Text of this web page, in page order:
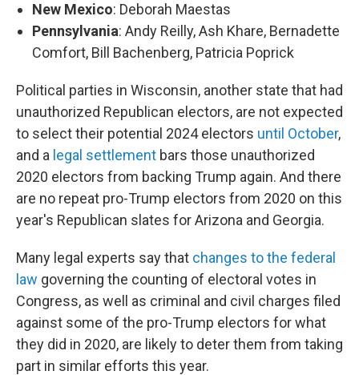
New Mexico: Deborah Maestas
Pennsylvania: Andy Reilly, Ash Khare, Bernadette
Comfort, Bill Bachenberg, Patricia Poprick
Political parties in Wisconsin, another state that had
unauthorized Republican electors, are not expected
to select their potential 2024 electors until October,
and a legal settlement bars those unauthorized
2020 electors from backing Trump again. And there
are no repeat pro-Trump electors from 2020 on this
year's Republican slates for Arizona and Georgia.
Many legal experts say that changes to the federal
law governing the counting of electoral votes in
Congress, as well as criminal and civil charges filed
against some of the pro-Trump electors for what
they did in 2020, are likely to deter them from taking
part in similar efforts this year.